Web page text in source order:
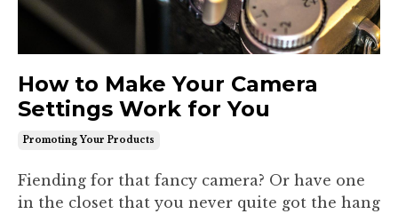
How to Make Your Camera
Settings Work for You
Promoting Your Products
Fiending for that fancy camera? Or have one
in the closet that you never quite got the hang